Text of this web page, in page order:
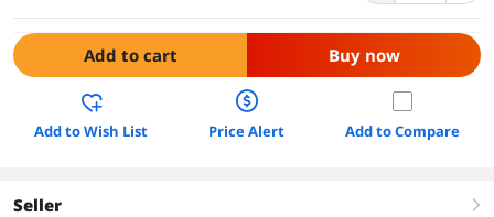
Add to cart Buy now
Add to Wish List Price Alert Add to Compare
Seller right